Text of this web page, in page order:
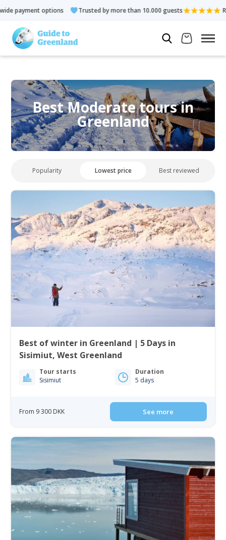
options Trusted by more than 10.000 guests Rated 4.3 out
Best Moderate tours in
Greenland
Popularity Lowest price Best reviewed
Best of winter in Greenland | 5 Days in
Sisimiut, West Greenland
Tour starts
Sisimiut
Duration
5 days
From 9 300 DKK See more